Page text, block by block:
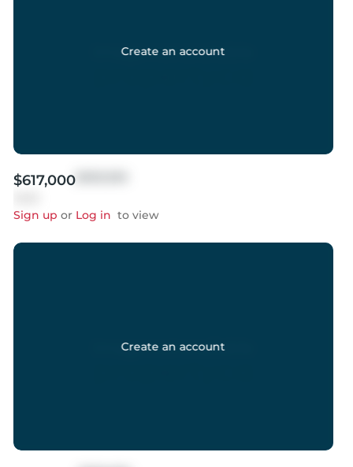
Create an account
$617,000
Sign up or Log in to view
Create an account